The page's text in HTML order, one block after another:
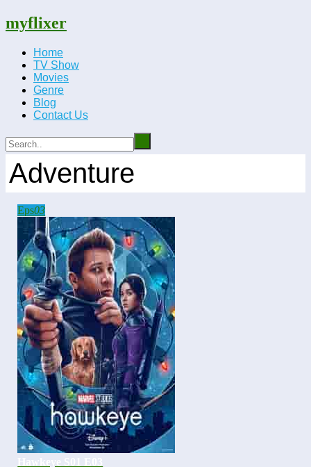
myflixer
Home
TV Show
Movies
Genre
Blog
Contact Us
Adventure
Eps03